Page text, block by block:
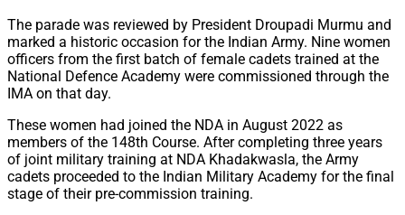
The parade was reviewed by President Droupadi Murmu and
marked a historic occasion for the Indian Army. Nine women
officers from the first batch of female cadets trained at the
National Defence Academy were commissioned through the
IMA on that day.
These women had joined the NDA in August 2022 as
members of the 148th Course. After completing three years
of joint military training at NDA Khadakwasla, the Army
cadets proceeded to the Indian Military Academy for the final
stage of their pre-commission training.